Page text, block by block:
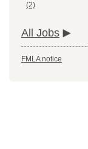
(2)
All Jobs
FMLA notice